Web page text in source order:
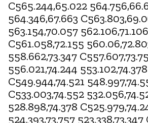
C565.244,65.022
564.346,67.663
563.154,70.057 562.106,71.106
C561.058,72.155
558.662,73.347
556.021,74.244 553.102,74.378
C549.944,74.521
C533.003,74.552
528.898,74.378
524.393,73.757